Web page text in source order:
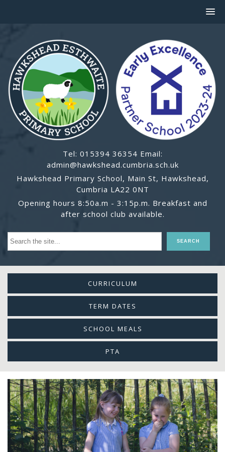
Tel: 015394 36354 Email:
admin@hawkshead.cumbria.sch.uk
Hawkshead Primary School, Main St, Hawkshead,
Cumbria LA22 0NT
Opening hours 8:50a.m - 3:15p.m. Breakfast and
after school club available.
CURRICULUM
TERM DATES
SCHOOL MEALS
PTA